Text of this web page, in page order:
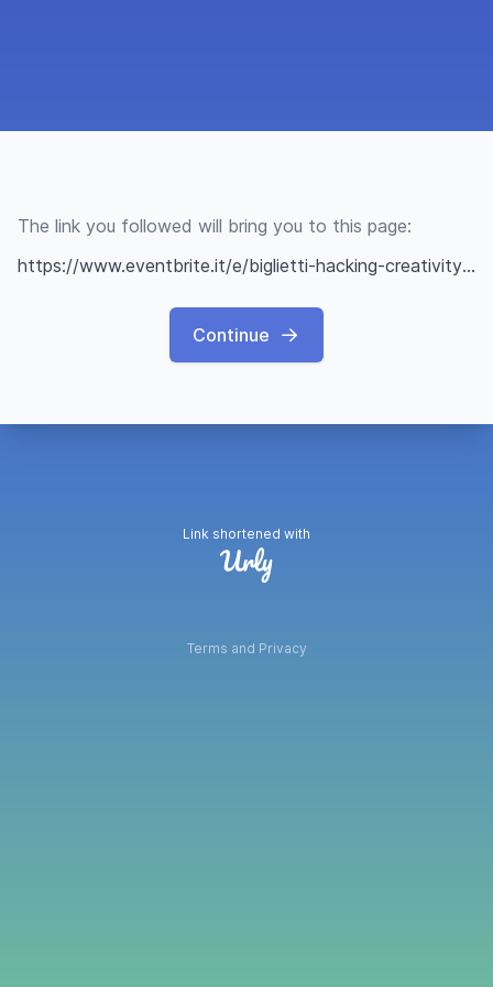
The link you followed will bring you to this page:
https://www.eventbrite.it/e/biglietti-hacking-creativity-unplugged-662292192777?utm-campaign=social&utm-content=attendeeshare&utm-medium=discovery&utm-term=listing&utm-source=cp&aff=ebdsshwebdesktop
Continue
Link shortened with
Terms and Privacy